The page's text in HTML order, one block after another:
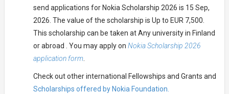
send applications for Nokia Scholarship 2026 is 15 Sep,
2026. The value of the scholarship is Up to EUR 7,500.
This scholarship can be taken at Any university in Finland
or abroad . You may apply on Nokia Scholarship 2026
application form.
Check out other international Fellowships and Grants and
Scholarships offered by Nokia Foundation.